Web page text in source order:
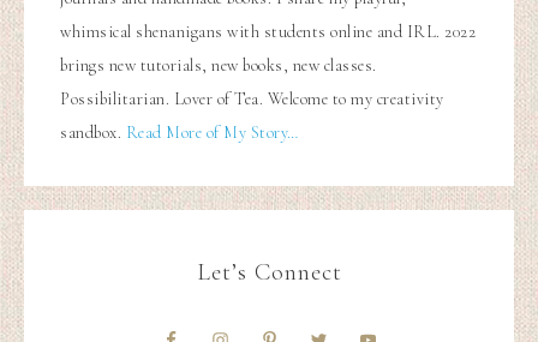
whimsical shenanigans with students online and IRL. 2022
brings new tutorials, new books, new classes.
Possibilitarian. Lover of Tea. Welcome to my creativity
sandbox. Read More of My Story…
Let’s Connect